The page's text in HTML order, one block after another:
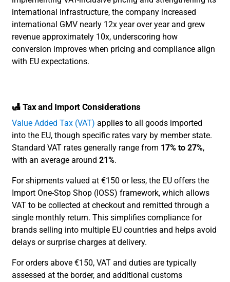
international infrastructure, the company increased
international GMV nearly 12x year over year and grew
revenue approximately 10x, underscoring how
conversion improves when pricing and compliance align
with EU expectations.
🛃 Tax and Import Considerations
Value Added Tax (VAT) applies to all goods imported
into the EU, though specific rates vary by member state.
Standard VAT rates generally range from 17% to 27%,
with an average around21%.
For shipments valued at €150 or less, the EU offers the
Import One-Stop Shop (IOSS) framework, which allows
VAT to be collected at checkout and remitted through a
single monthly return. This simplifies compliance for
brands selling into multiple EU countries and helps avoid
delays or surprise charges at delivery.
For orders above €150, VAT and duties are typically
assessed at the border, and additional customs